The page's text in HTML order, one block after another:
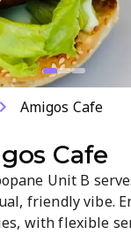
Amigos Cafe
Cafe
Unit B
friendly vibe.
with flexible